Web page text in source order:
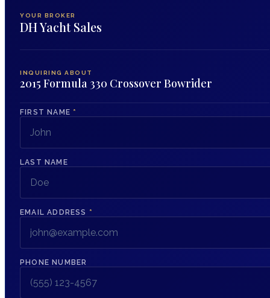
YOUR BROKER
DH Yacht Sales
INQUIRING ABOUT
2015 Formula 330 Crossover Bowrider
FIRST NAME *
LAST NAME
EMAIL ADDRESS *
PHONE NUMBER